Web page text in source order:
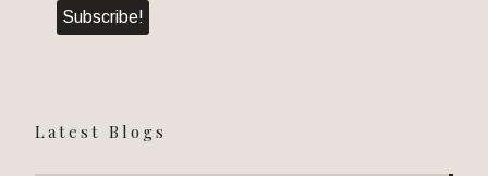
Latest Blogs